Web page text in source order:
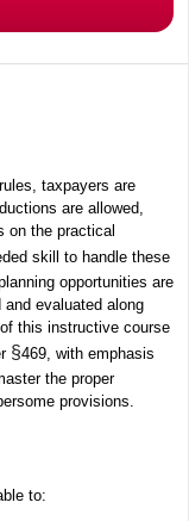
taxpayers are
are allowed,
on the practical
skill to handle these
opportunities are
evaluated along
this instructive course
§469, with emphasis
the proper
provisions.
to: